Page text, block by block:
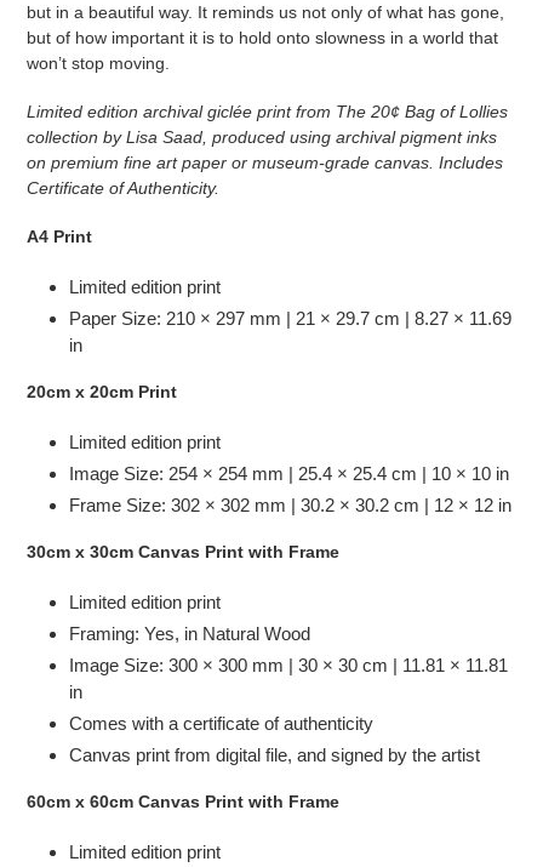
but in a beautiful way. It reminds us not only of what has gone,
but of how important it is to hold onto slowness in a world that
won’t stop moving.
Limited edition archival giclée print from The 20¢ Bag of Lollies
collection by Lisa Saad, produced using archival pigment inks
on premium fine art paper or museum-grade canvas. Includes
Certificate of Authenticity.
A4 Print
Limited edition print
Paper Size: 210 × 297 mm | 21 × 29.7 cm | 8.27 × 11.69
in
20cm x 20cm Print
Limited edition print
Image Size: 254 × 254 mm | 25.4 × 25.4 cm | 10 × 10 in
Frame Size: 302 × 302 mm | 30.2 × 30.2 cm | 12 × 12 in
30cm x 30cm Canvas Print with Frame
Limited edition print
Framing: Yes, in Natural Wood
Image Size: 300 × 300 mm | 30 × 30 cm | 11.81 × 11.81
in
Comes with a certificate of authenticity
Canvas print from digital file, and signed by the artist
60cm x 60cm Canvas Print with Frame
Limited edition print